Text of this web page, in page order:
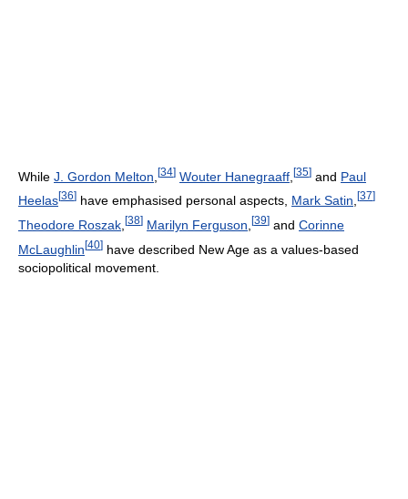
While J. Gordon Melton [34] Wouter Hanegraaff [35] and Paul
Heelas[36] have emphasised personal aspects, Mark Satin [37]
Theodore Roszak [38] Marilyn Ferguson [39] and Corinne
McLaughlin[40] have described New Age as a values-based
sociopolitical movement.